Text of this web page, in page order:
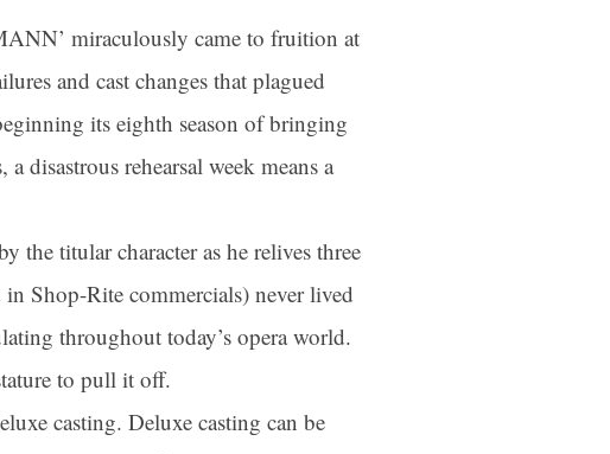
miraculously came to fruition at
and cast changes that plagued
its eighth season of bringing
disastrous rehearsal week means a
the titular character as he relives three
Shop-Rite commercials) never lived
throughout today’s opera world.
to pull it off.
casting. Deluxe casting can be